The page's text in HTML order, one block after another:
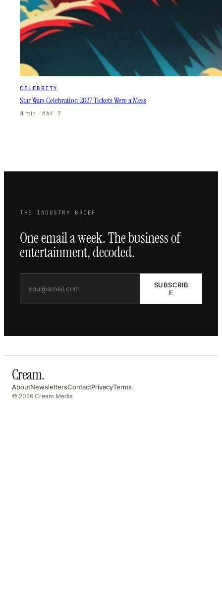
CELEBRITY
Star Wars Celebration 2027 Tickets Were a Mess
4 min · MAY 7
THE INDUSTRY BRIEF
One email a week. The business of
entertainment, decoded.
SUBSCRIB
E
Cream.
AboutNewslettersContactPrivacyTerms
© 2026 Cream Media